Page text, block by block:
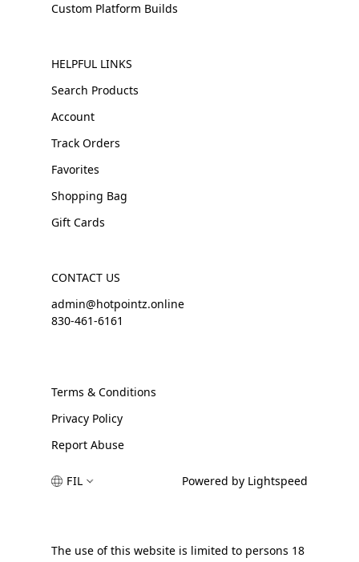
Custom Platform Builds
HELPFUL LINKS
Search Products
Account
Track Orders
Favorites
Shopping Bag
Gift Cards
CONTACT US
admin@hotpointz.online
830-461-6161
Terms & Conditions
Privacy Policy
Report Abuse
FIL Powered by Lightspeed
The use of this website is limited to persons 18